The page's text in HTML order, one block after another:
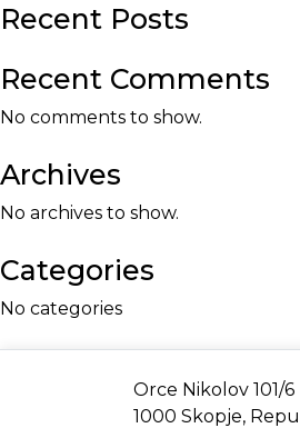
Recent Posts
Recent Comments
No comments to show.
Archives
No archives to show.
Categories
No categories
Orce Nikolov 101/6
1000 Skopje,
Address